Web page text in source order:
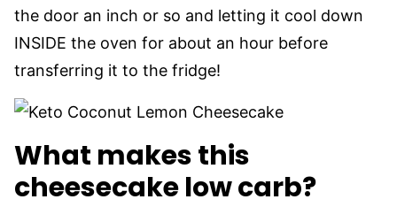
the door an inch or so and letting it cool down
INSIDE the oven for about an hour before
transferring it to the fridge!
What makes this
cheesecake low carb?